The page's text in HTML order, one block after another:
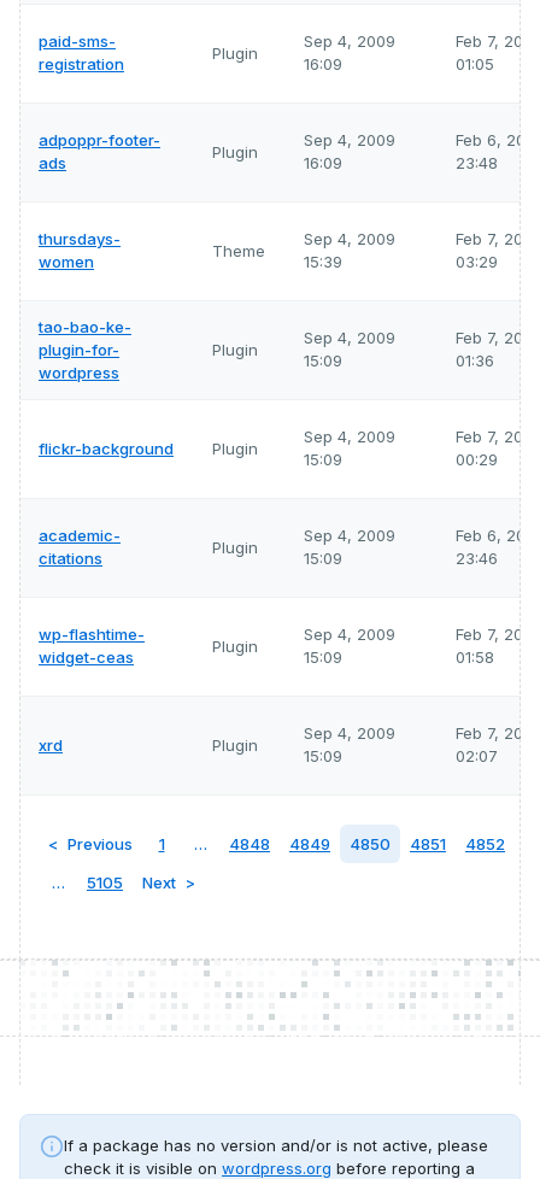
paid-sms-
registration
Plugin
Sep 4, 2009
16:09
Feb 7,
01:05
adpoppr-footer-
ads
Plugin
Sep 4, 2009
16:09
Feb 6,
23:48
thursdays-
women
Theme
Sep 4, 2009
15:39
Feb 7,
03:29
tao-bao-ke-
plugin-for-
wordpress
Plugin
Sep 4, 2009
15:09
Feb 7,
01:36
flickr-background Plugin
Sep 4, 2009
15:09
Feb 7,
00:29
academic-
citations
Plugin
Sep 4, 2009
15:09
Feb 6,
23:46
wp-flashtime-
widget-ceas
Plugin
Sep 4, 2009
15:09
Feb 7,
01:58
xrd Plugin
Sep 4, 2009
15:09
Feb 7,
02:07
Previous 1 … 4848 4849 4850 4851
4852
…
5105 Next
If a package has no version and/or is not active, please
check it is visible on wordpress.org before reporting a